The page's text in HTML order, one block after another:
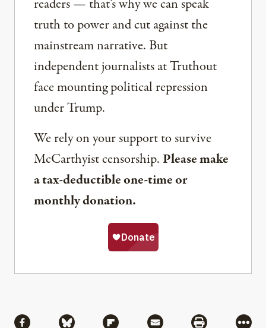
readers — that’s why we can speak
truth to power and cut against the
mainstream narrative. But
independent journalists at Truthout
face mounting political repression
under Trump.
We rely on your support to survive
McCarthyist censorship. Please make
a tax-deductible one-time or
monthly donation.
Share via Facebook
Share via BlueskyShare via Flipboard
Share via MailShare via
More